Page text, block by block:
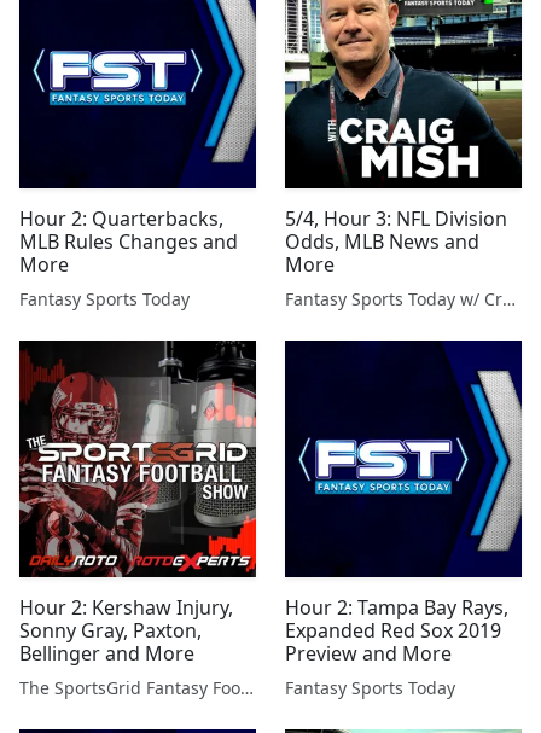
Hour 2: Quarterbacks,
MLB Rules Changes and
More
Fantasy Sports Today
5/4, Hour 3: NFL Division
Odds, MLB News and
More
Fantasy Sports Today w/ Craig Mish
Hour 2: Kershaw Injury,
Sonny Gray, Paxton,
Bellinger and More
The SportsGrid Fantasy Football Show
Hour 2: Tampa Bay Rays,
Expanded Red Sox 2019
Preview and More
Fantasy Sports Today